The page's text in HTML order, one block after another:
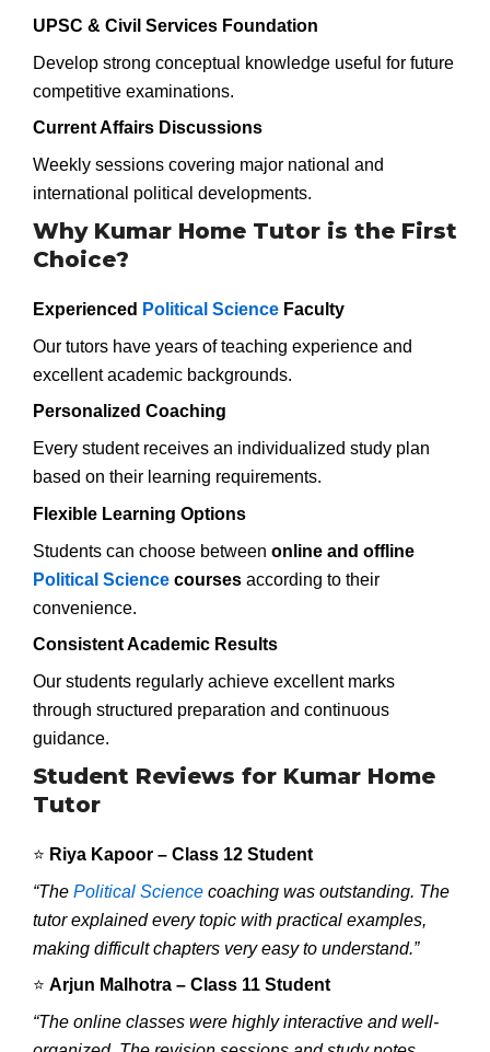
UPSC & Civil Services Foundation
Develop strong conceptual knowledge useful for future
competitive examinations.
Current Affairs Discussions
Weekly sessions covering major national and
international political developments.
Why Kumar Home Tutor is the First
Choice?
Experienced Political Science Faculty
Our tutors have years of teaching experience and
excellent academic backgrounds.
Personalized Coaching
Every student receives an individualized study plan
based on their learning requirements.
Flexible Learning Options
Students can choose between online and offline
Political Science courses according to their
convenience.
Consistent Academic Results
Our students regularly achieve excellent marks
through structured preparation and continuous
guidance.
Student Reviews for Kumar Home
Tutor
⭐ Riya Kapoor – Class 12 Student
“The Political Science coaching was outstanding. The
tutor explained every topic with practical examples,
making difficult chapters very easy to understand.”
⭐ Arjun Malhotra – Class 11 Student
“The online classes were highly interactive and well-